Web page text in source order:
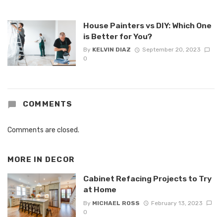
House Painters vs DIY: Which One
is Better for You?
By KELVIN DIAZ
September 20, 2023
0
COMMENTS
Comments are closed.
MORE IN DECOR
Cabinet Refacing Projects to Try
at Home
By MICHAEL ROSS
February 13, 2023
0